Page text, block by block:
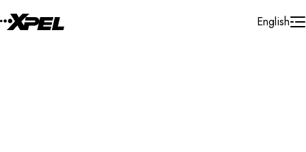
English